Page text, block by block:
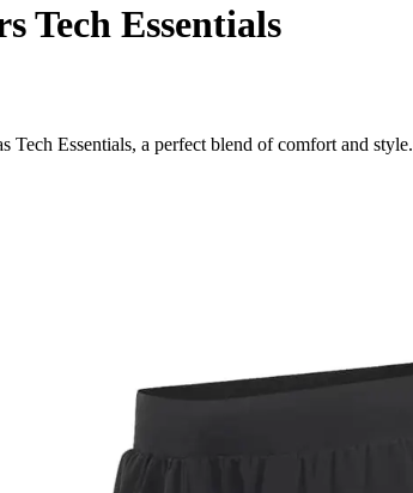
Tech Essentials
Tech Essentials, a perfect blend of comfort and style.